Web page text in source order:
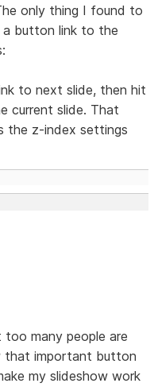
only thing I found to
button link to the
to next slide, then hit
current slide. That
the z-index settings
too many people are
that important button
my slideshow work